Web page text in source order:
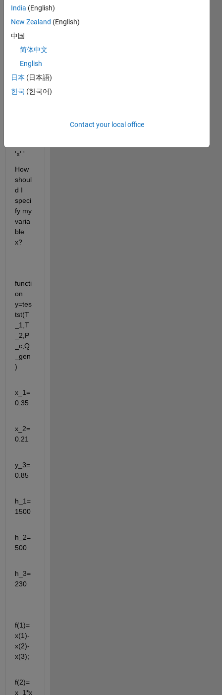
l I
alway
recei
ve
the
'Und
efine
'x'.'
How
shoul
d I
speci
fy my
varia
ble
x?
functi
on
y=tes
tst(T
_1,T
_2,P
_c,Q
_gen
)
x_1=
0.35
x_2=
0.21
y_3=
0.85
h_1=
1500
h_2=
500
h_3=
230
f(1)=
x(1)-
x(2)-
x(3);
f(2)=
x_1*x
India (English)
New Zealand (English)
中国
简体中文
English
日本 (日本語)
한국 (한국어)
Contact your local office